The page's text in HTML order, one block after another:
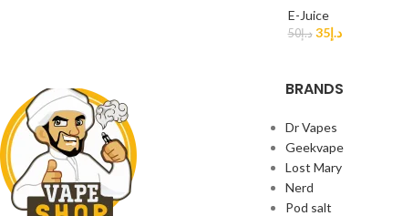
E-Juice
د.إ50 د.إ35
BRANDS
Dr Vapes
Geekvape
Lost Mary
Nerd
Pod salt